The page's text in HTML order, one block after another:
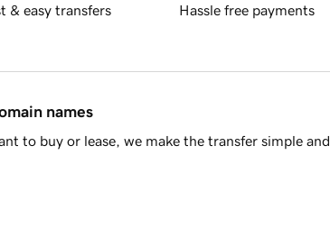
& easy transfers Hassle free payments
names
to buy or lease, we make the transfer simple and